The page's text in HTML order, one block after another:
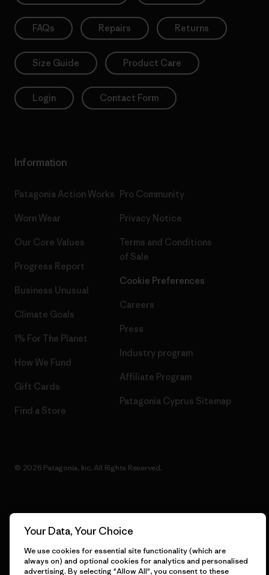
FAQs Repairs Returns
Size Guide Product Care
Login Contact Form
Information
Patagonia Action Works
Worn Wear
Our Core Values
Progress Report
Business Unusual
Climate Goals
1% For The Planet
How We Fund
Gift Cards
Find a Store
Pro Community
Privacy Notice
Terms and Conditions
of Sale
Cookie Preferences
Careers
Press
Industry program
Affiliate Program
Patagonia Cyprus Sitemap
© 2026 Patagonia, Inc. All Rights Reserved.
Your Data, Your Choice
We use cookies for essential site functionality (which are
always on) and optional cookies for analytics and personalised
advertising. By selecting "Allow All", you consent to these